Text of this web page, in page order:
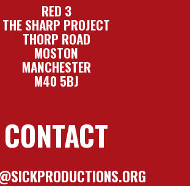
RED 3
THE SHARP PROJECT
THORP ROAD
MOSTON
MANCHESTER
M40 5BJ
CONTACT